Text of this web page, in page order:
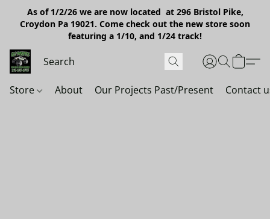
As of 1/2/26 we are now located at 296 Bristol Pike,
Croydon Pa 19021. Come check out the new store soon
featuring a 1/10, and 1/24 track!
Store About Our Projects Past/Present Contact